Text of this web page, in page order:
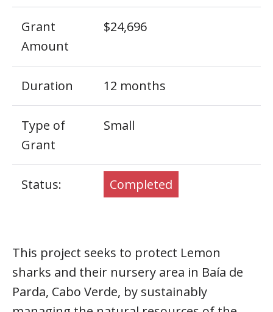
Grant
Amount
$24,696
Duration 12 months
Type of
Grant
Small
Status: Completed
This project seeks to protect Lemon
sharks and their nursery area in Baía de
Parda, Cabo Verde, by sustainably